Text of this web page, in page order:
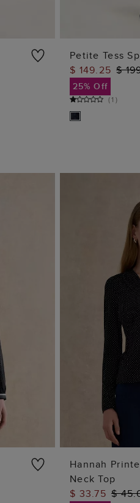
Petite Tess
$ 149.25 $
25% Off
(1 )
Hannah
Neck Top
$ 33.75 $